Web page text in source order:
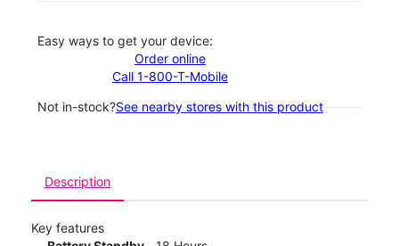
Easy ways to get your device:
Order online
Call 1-800-T-Mobile
Not in-stock?See nearby stores with this product
Description
Key features